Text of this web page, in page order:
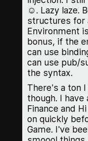
☺️. Lazy laze.
structures for
Environment
bonus, if the
can use
can use pub/
the syntax.
There's a ton
though. I
Finance and
on quickly
Game. I've